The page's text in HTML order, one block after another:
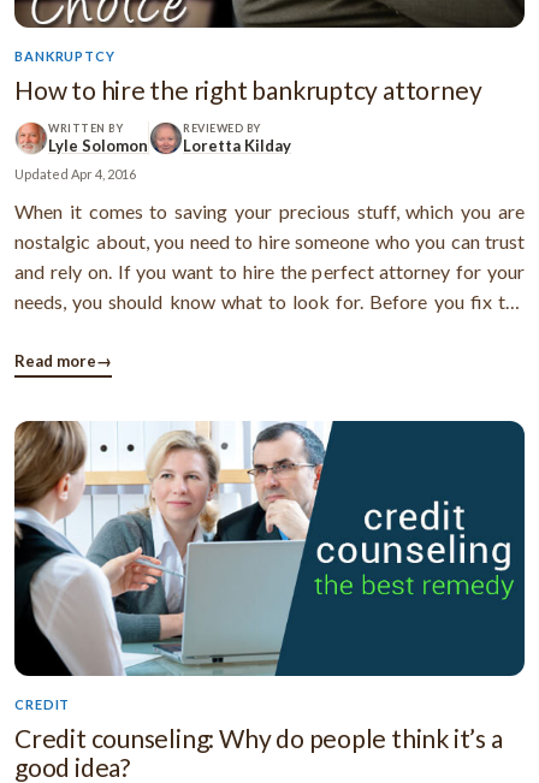
BANKRUPTCY
How to hire the right bankruptcy attorney
WRITTEN BY
Lyle Solomon
REVIEWED BY
Loretta Kilday
Updated Apr 4, 2016
When it comes to saving your precious stuff, which you are
nostalgic about, you need to hire someone who you can trust
and rely on. If you want to hire the perfect attorney for your
needs, you should know what to look for. Before you fix the
During the initial consultation, try to find out more about the
Read more→
CREDIT
Credit counseling: Why do people think it’s a
good idea?